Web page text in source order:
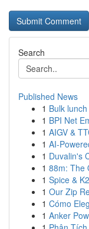
Search
Published News
1 Bulk
1 BPI Net
1 AIGV &
1 AI-
1 Duvalin's
1 88m: The
1 Spice &
1 Our Zip
1 Cómo
1 Anker